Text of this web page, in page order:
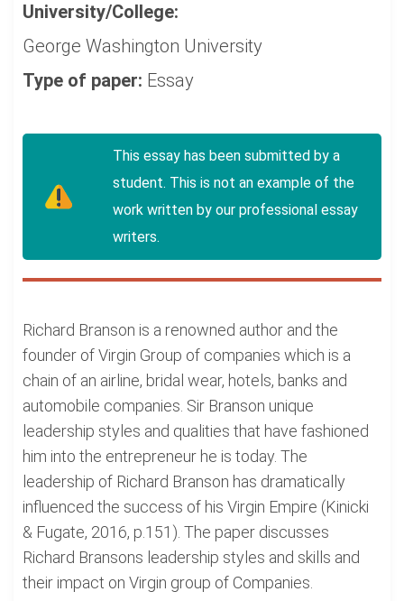
University/College:
George Washington University
Type of paper: Essay
This essay has been submitted by a
student. This is not an example of the
work written by our professional essay
writers.
Richard Branson is a renowned author and the
founder of Virgin Group of companies which is a
chain of an airline, bridal wear, hotels, banks and
automobile companies. Sir Branson unique
leadership styles and qualities that have fashioned
him into the entrepreneur he is today. The
leadership of Richard Branson has dramatically
influenced the success of his Virgin Empire (Kinicki
& Fugate, 2016, p.151). The paper discusses
Richard Bransons leadership styles and skills and
their impact on Virgin group of Companies.